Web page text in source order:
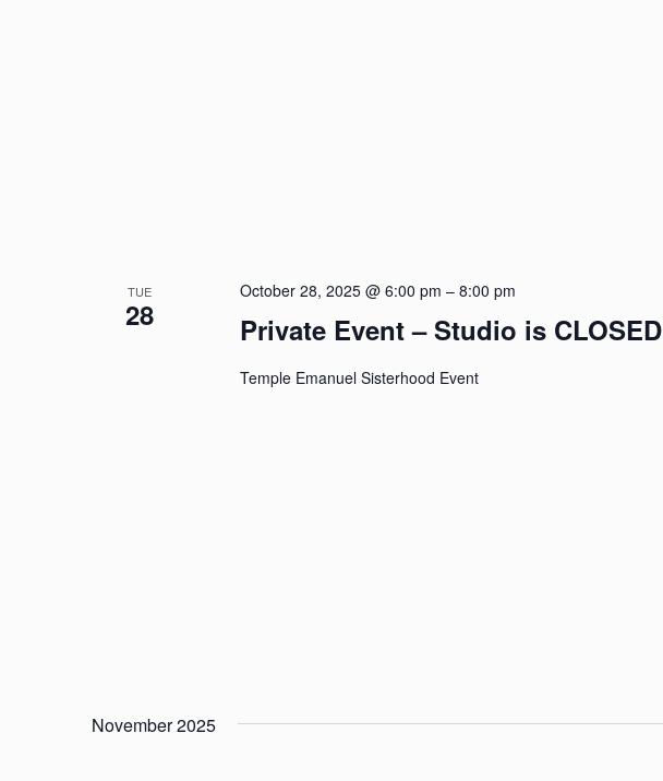
TUE
28 Private Event – Studio is CLOSED
October 28, 2025 @ 6:00 pm – 8:00 pm
Temple Emanuel Sisterhood Event
November 2025